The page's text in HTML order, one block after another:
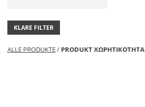
KLARE FILTER
ALLE PRODUKTE/ PRODUKT ΧΩΡΗΤΙΚΟΤΗΤΑ